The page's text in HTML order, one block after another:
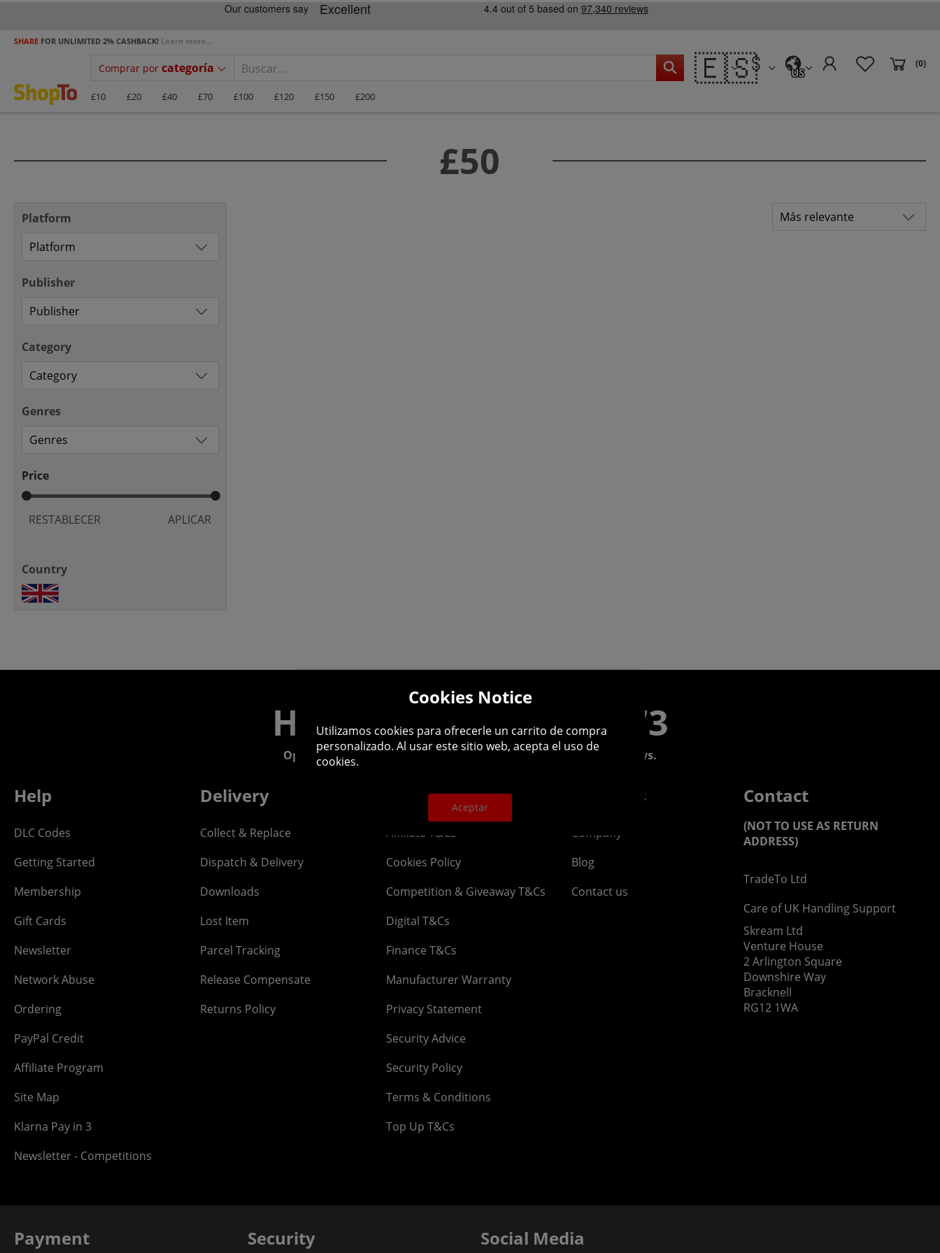
SHARE FOR UNLIMITED 2% CASHBACK! Learn more...
Comprar por categoría 🇪🇸 US
(0)
£10 £20 £40 £70 £100 £120 £150 £200
£50
Platform
Publisher
Category
Genres
Price
RESTABLECER APLICAR
Country
Helpline: 01344 404773
Open 9am-5pm UK time Monday to Friday, excludes bank holidays.
Help
DLC Codes
Getting Started
Membership
Gift Cards
Newsletter
Network Abuse
Ordering
PayPal Credit
Affiliate Program
Site Map
Klarna Pay in 3
Newsletter - Competitions
Delivery
Collect & Replace
Dispatch & Delivery
Downloads
Lost Item
Parcel Tracking
Release Compensate
Returns Policy
Legal
Affiliate T&Cs
Cookies Policy
Competition & Giveaway T&Cs
Digital T&Cs
Finance T&Cs
Manufacturer Warranty
Privacy Statement
Security Advice
Security Policy
Terms & Conditions
Top Up T&Cs
About us
Company
Blog
Contact us
Contact
(NOT TO USE AS RETURN
ADDRESS)
TradeTo Ltd
Care of UK Handling Support
Skream Ltd
Venture House
2 Arlington Square
Downshire Way
Bracknell
RG12 1WA
Payment Security Social Media
Cookies Notice
Utilizamos cookies para ofrecerle un carrito de compra
personalizado. Al usar este sitio web, acepta el uso de
cookies.
Aceptar